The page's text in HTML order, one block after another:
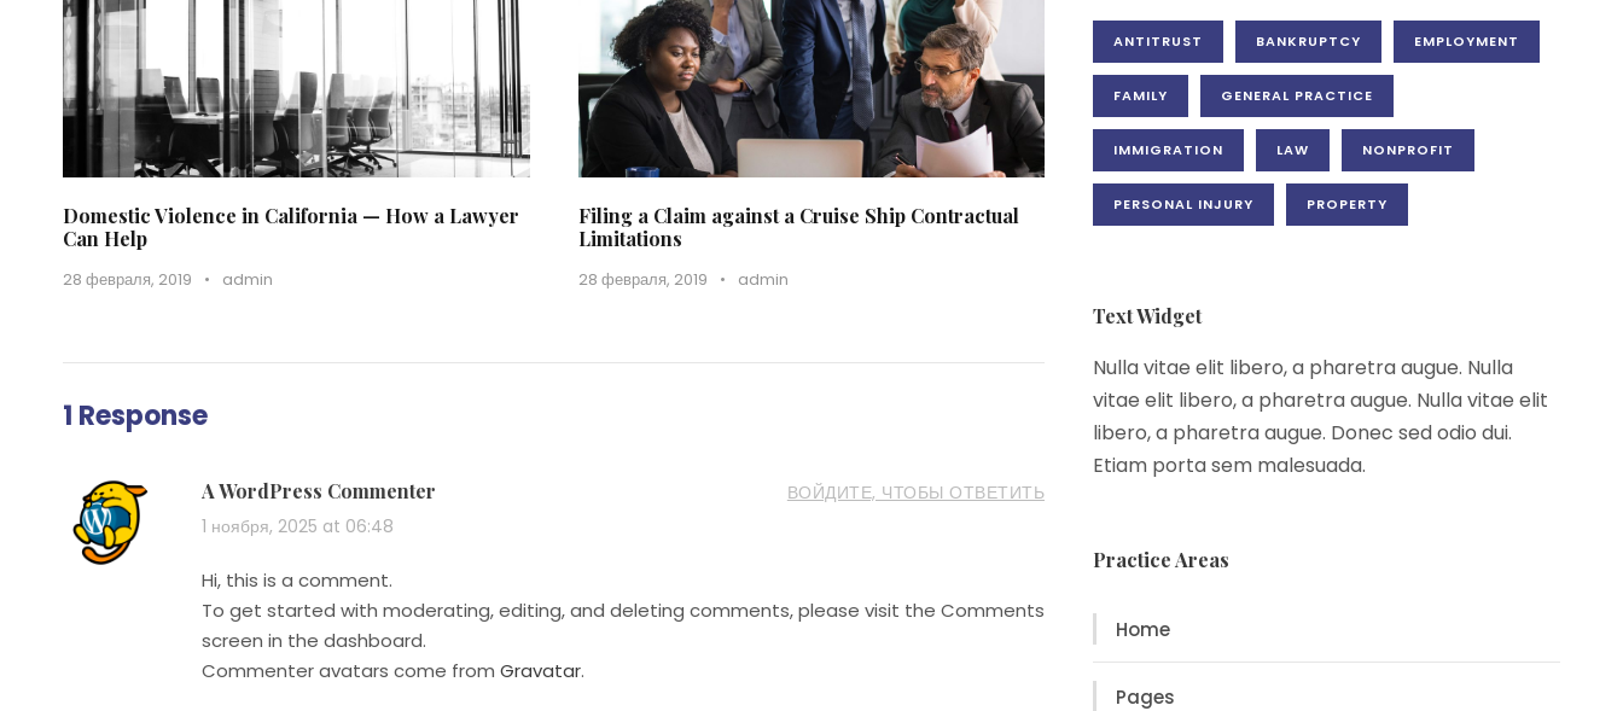
Domestic Violence in California — How a Lawyer
Can Help
28 февраля, 2019 • admin
Filing a Claim against a Cruise Ship Contractual
Limitations
28 февраля, 2019 • admin
1 Response
A WordPress Commenter
1 ноября, 2025 at 06:48
ВОЙДИТЕ, ЧТОБЫ ОТВЕТИТЬ
Hi, this is a comment.
To get started with moderating, editing, and deleting comments, please visit the Comments
screen in the dashboard.
Commenter avatars come from Gravatar.
ANTITRUST BANKRUPTCY EMPLOYMENT
FAMILY GENERAL PRACTICE
IMMIGRATION LAW NONPROFIT
PERSONAL INJURY PROPERTY
Text Widget
Nulla vitae elit libero, a pharetra augue. Nulla
vitae elit libero, a pharetra augue. Nulla vitae elit
libero, a pharetra augue. Donec sed odio dui.
Etiam porta sem malesuada.
Practice Areas
Home
Pages